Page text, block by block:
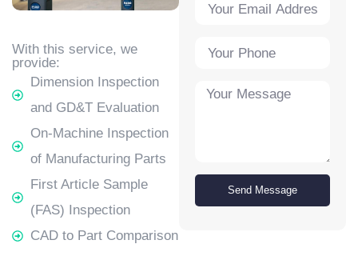
Send Message
With this service, we
provide:
Dimension Inspection
and GD&T Evaluation
On-Machine Inspection
of Manufacturing Parts
First Article Sample
(FAS) Inspection
CAD to Part Comparison